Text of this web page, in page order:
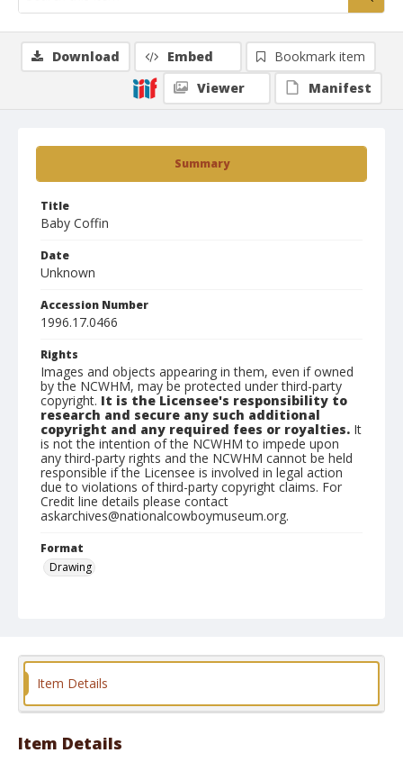
Summary
Title
Baby Coffin
Date
Unknown
Accession Number
1996.17.0466
Rights
Images and objects appearing in them, even if owned
by the NCWHM, may be protected under third-party
copyright. It is the Licensee's responsibility to
research and secure any such additional
copyright and any required fees or royalties. It
is not the intention of the NCWHM to impede upon
any third-party rights and the NCWHM cannot be held
responsible if the Licensee is involved in legal action
due to violations of third-party copyright claims. For
Credit line details please contact
askarchives@nationalcowboymuseum.org.
Format
Drawing
Download Embed
Bookmark item
Viewer
Manifest
Item Details
Item Details